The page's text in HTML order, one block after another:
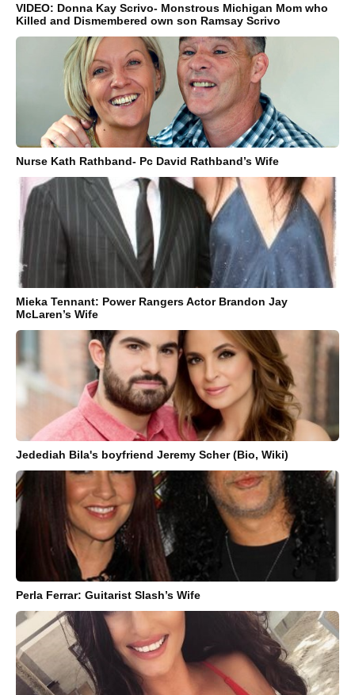
VIDEO: Donna Kay Scrivo- Monstrous Michigan Mom who
Killed and Dismembered own son Ramsay Scrivo
Nurse Kath Rathband- Pc David Rathband’s Wife
Mieka Tennant: Power Rangers Actor Brandon Jay
McLaren’s Wife
Jedediah Bila's boyfriend Jeremy Scher (Bio, Wiki)
Perla Ferrar: Guitarist Slash’s Wife